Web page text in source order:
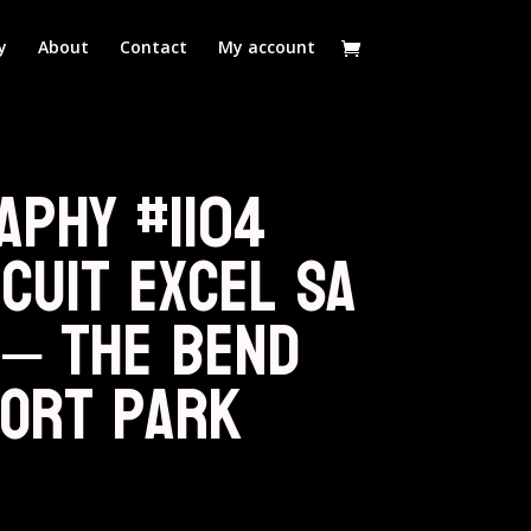
About Contact My account
#1104
Excel SA
The Bend
Park